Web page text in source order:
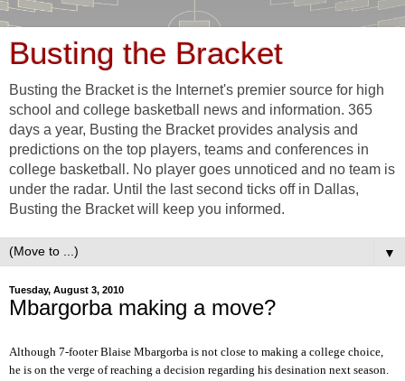
Busting the Bracket
Busting the Bracket is the Internet's premier source for high
school and college basketball news and information. 365
days a year, Busting the Bracket provides analysis and
predictions on the top players, teams and conferences in
college basketball. No player goes unnoticed and no team is
under the radar. Until the last second ticks off in Dallas,
Busting the Bracket will keep you informed.
▼
Tuesday, August 3, 2010
Mbargorba making a move?
Although 7-footer Blaise Mbargorba is not close to making a college choice,
he is on the verge of reaching a decision regarding his desination next season.